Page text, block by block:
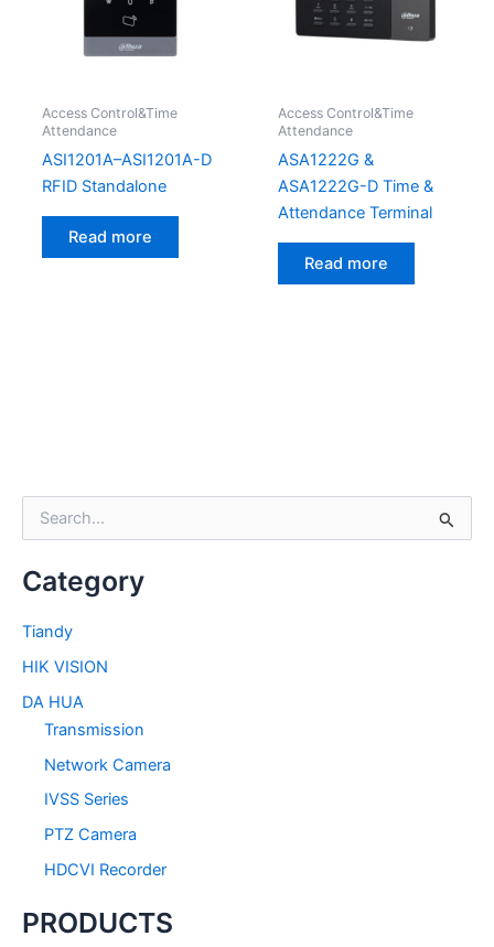
e
r
h
o
r
Category
Tiandy
HIK VISION
DA HUA
Transmission
Network Camera
IVSS Series
PTZ Camera
HDCVI Recorder
PRODUCTS
Access Control&Time
Attendance
ASI1201A–ASI1201A-D
RFID Standalone
Read more
Access Control&Time
Attendance
ASA1222G &
ASA1222G-D Time &
Attendance Terminal
Read more